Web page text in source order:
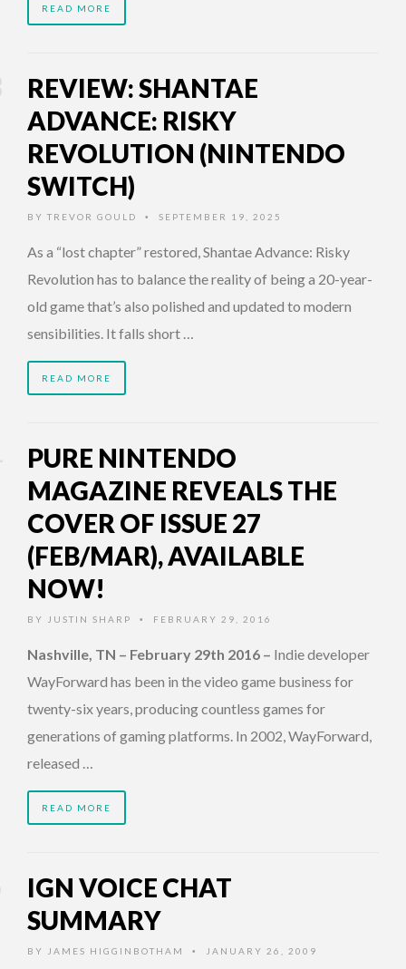
READ MORE
REVIEW: SHANTAE
ADVANCE: RISKY
REVOLUTION (NINTENDO
SWITCH)
BY TREVOR GOULD • SEPTEMBER 19, 2025
As a “lost chapter” restored, Shantae Advance: Risky
Revolution has to balance the reality of being a 20-year-
old game that’s also polished and updated to modern
sensibilities. It falls short …
READ MORE
PURE NINTENDO
MAGAZINE REVEALS THE
COVER OF ISSUE 27
(FEB/MAR), AVAILABLE
NOW!
BY JUSTIN SHARP • FEBRUARY 29, 2016
Nashville, TN – February 29th 2016 – Indie developer
WayForward has been in the video game business for
twenty-six years, producing countless games for
generations of gaming platforms. In 2002, WayForward,
released …
READ MORE
IGN VOICE CHAT
SUMMARY
BY JAMES HIGGINBOTHAM • JANUARY 26, 2009